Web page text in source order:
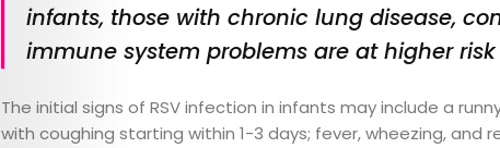
E-
infants, those with chronic lung disease,
immune system problems are at higher risk
The initial signs of RSV infection in infants may include a
with coughing starting within 1-3 days; fever, wheezing, and